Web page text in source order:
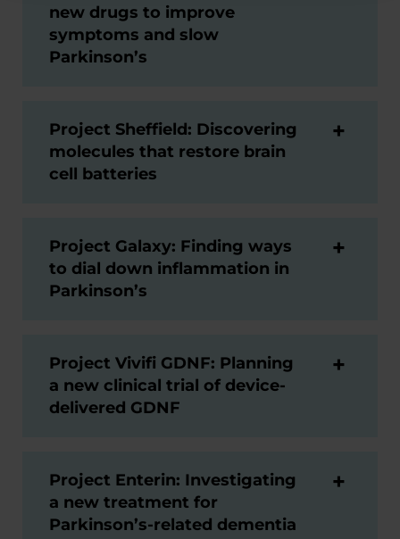
new drugs to improve
symptoms and slow
Parkinson’s
Project Sheffield: Discovering
molecules that restore brain
cell batteries
Project Galaxy: Finding ways
to dial down inflammation in
Parkinson’s
Project Vivifi GDNF: Planning
a new clinical trial of device-
delivered GDNF
Project Enterin: Investigating
a new treatment for
Parkinson’s-related dementia